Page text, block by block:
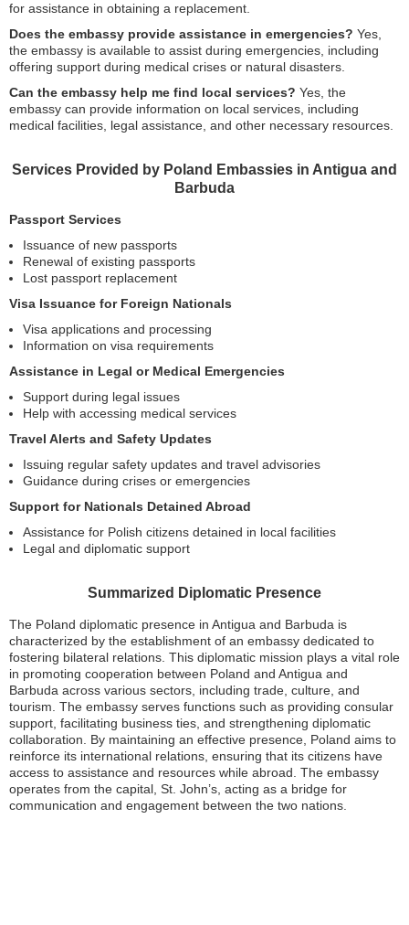
for assistance in obtaining a replacement.
Does the embassy provide assistance in emergencies? Yes,
the embassy is available to assist during emergencies, including
offering support during medical crises or natural disasters.
Can the embassy help me find local services? Yes, the
embassy can provide information on local services, including
medical facilities, legal assistance, and other necessary resources.
Services Provided by Poland Embassies in Antigua and
Barbuda
Passport Services
Issuance of new passports
Renewal of existing passports
Lost passport replacement
Visa Issuance for Foreign Nationals
Visa applications and processing
Information on visa requirements
Assistance in Legal or Medical Emergencies
Support during legal issues
Help with accessing medical services
Travel Alerts and Safety Updates
Issuing regular safety updates and travel advisories
Guidance during crises or emergencies
Support for Nationals Detained Abroad
Assistance for Polish citizens detained in local facilities
Legal and diplomatic support
Summarized Diplomatic Presence
The Poland diplomatic presence in Antigua and Barbuda is
characterized by the establishment of an embassy dedicated to
fostering bilateral relations. This diplomatic mission plays a vital role
in promoting cooperation between Poland and Antigua and
Barbuda across various sectors, including trade, culture, and
tourism. The embassy serves functions such as providing consular
support, facilitating business ties, and strengthening diplomatic
collaboration. By maintaining an effective presence, Poland aims to
reinforce its international relations, ensuring that its citizens have
access to assistance and resources while abroad. The embassy
operates from the capital, St. John’s, acting as a bridge for
communication and engagement between the two nations.